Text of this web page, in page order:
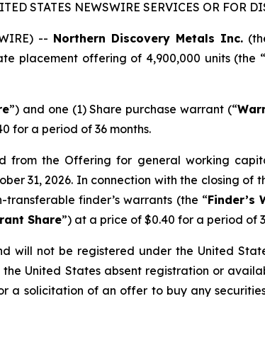
STATES NEWSWIRE SERVICES OR FOR
-- Northern Discovery Metals Inc.
placement offering of 4,900,000 units (the “
”) and one (1) Share purchase warrant (“
for a period of 36 months.
from the Offering for general working
31, 2026. In connection with the closing
transferable finder’s warrants (the “Finder’s
Share”) at a price of $0.40 for a period of
will not be registered under the United
United States absent registration or
a solicitation of an offer to buy any